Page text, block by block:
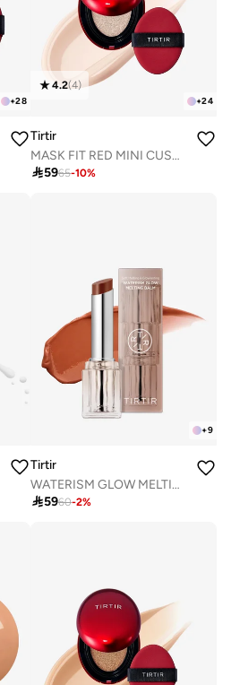
+28 +24
4.2(4)
Tirtir
MASK FIT RED MINI CUSHION 13C FAIR 4.5g
5965-10%
+9
Tirtir
WATERISM GLOW MELTING BALM 06 HONEY NUT
5960-2%